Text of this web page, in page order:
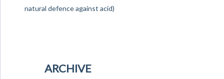
natural defence against acid)
ARCHIVE